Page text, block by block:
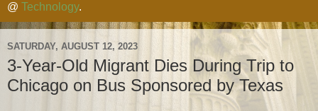
@ Technology.
SATURDAY, AUGUST 12, 2023
3-Year-Old Migrant Dies During Trip to
Chicago on Bus Sponsored by Texas